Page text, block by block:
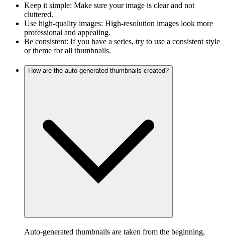
Keep it simple: Make sure your image is clear and not
cluttered.
Use high-quality images: High-resolution images look more
professional and appealing.
Be consistent: If you have a series, try to use a consistent style
or theme for all thumbnails.
How are the auto-generated thumbnails created?
Auto-generated thumbnails are taken from the beginning,